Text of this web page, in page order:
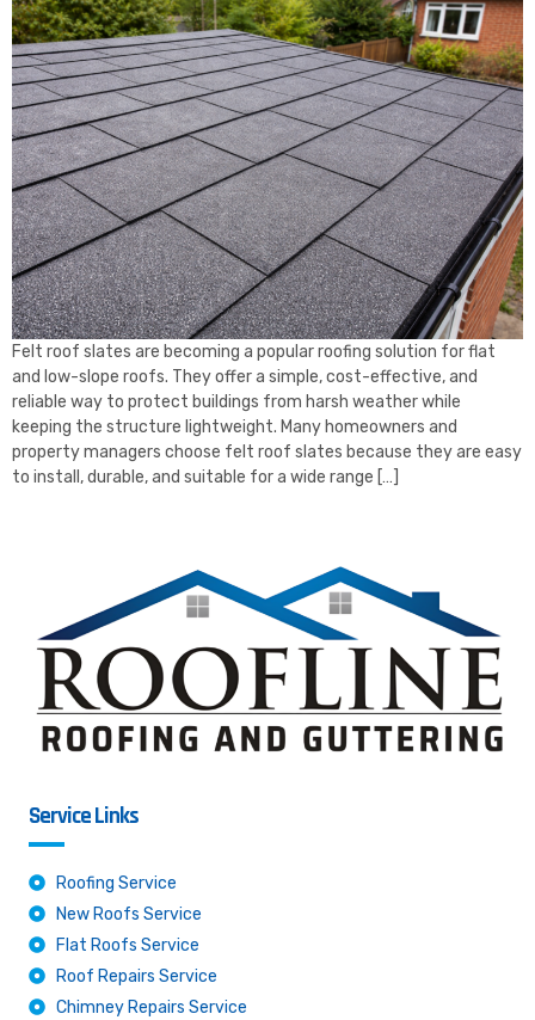
Felt roof slates are becoming a popular roofing solution for flat
and low-slope roofs. They offer a simple, cost-effective, and
reliable way to protect buildings from harsh weather while
keeping the structure lightweight. Many homeowners and
property managers choose felt roof slates because they are easy
to install, durable, and suitable for a wide range […]
Service Links
Roofing Service
New Roofs Service
Flat Roofs Service
Roof Repairs Service
Chimney Repairs Service